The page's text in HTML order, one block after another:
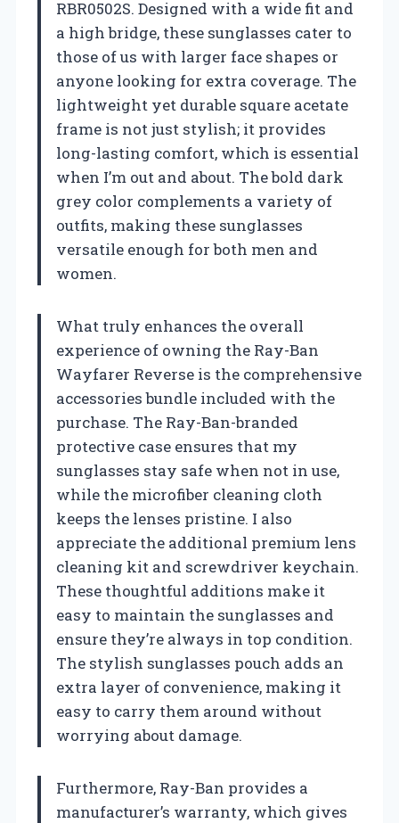
RBR0502S. Designed with a wide fit and
a high bridge, these sunglasses cater to
those of us with larger face shapes or
anyone looking for extra coverage. The
lightweight yet durable square acetate
frame is not just stylish; it provides
long-lasting comfort, which is essential
when I’m out and about. The bold dark
grey color complements a variety of
outfits, making these sunglasses
versatile enough for both men and
women.
What truly enhances the overall
experience of owning the Ray-Ban
Wayfarer Reverse is the comprehensive
accessories bundle included with the
purchase. The Ray-Ban-branded
protective case ensures that my
sunglasses stay safe when not in use,
while the microfiber cleaning cloth
keeps the lenses pristine. I also
appreciate the additional premium lens
cleaning kit and screwdriver keychain.
These thoughtful additions make it
easy to maintain the sunglasses and
ensure they’re always in top condition.
The stylish sunglasses pouch adds an
extra layer of convenience, making it
easy to carry them around without
worrying about damage.
Furthermore, Ray-Ban provides a
manufacturer’s warranty, which gives